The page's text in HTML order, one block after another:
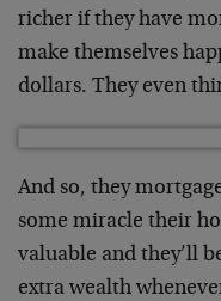
richer if they have
make themselves
dollars. They even
And so, they
some miracle their
valuable and they’ll
extra wealth